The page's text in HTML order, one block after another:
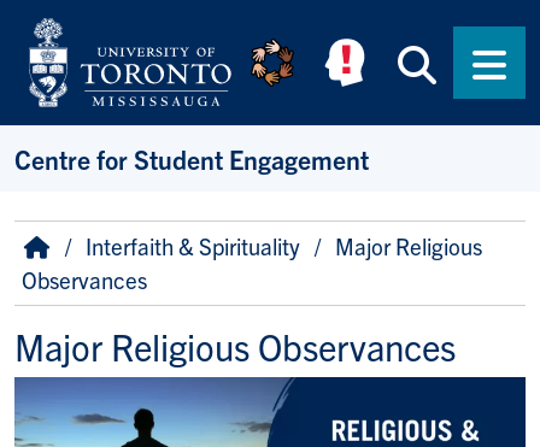
Skip to main content
Centre for Student Engagement
Breadcrumb
HomeInterfaith & Spirituality
Major Religious
Observances
Major Religious Observances